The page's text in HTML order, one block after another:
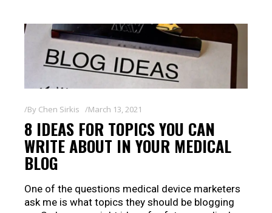
By Chen Sirkis March 13, 2021
8 IDEAS FOR TOPICS YOU CAN
WRITE ABOUT IN YOUR MEDICAL
BLOG
One of the questions medical device marketers
ask me is what topics they should be blogging